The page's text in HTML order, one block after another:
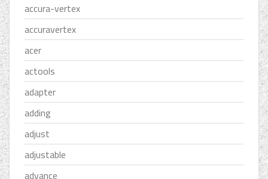
accura-vertex
accuravertex
acer
actools
adapter
adding
adjust
adjustable
advance